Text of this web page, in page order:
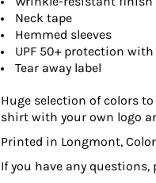
Neck tape
Hemmed sleeves
UPF 50+ protection
Tear away label
Huge selection of colors
shirt with your own logo
Printed in Longmont,
If you have any questions,